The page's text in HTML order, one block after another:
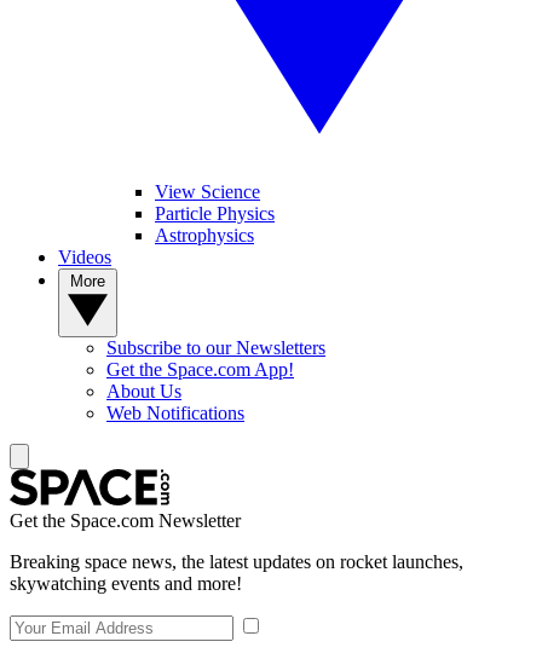
View Science
Particle Physics
Astrophysics
Videos
Subscribe to our Newsletters
Get the Space.com App!
About Us
Web Notifications
Get the Space.com Newsletter
Breaking space news, the latest updates on rocket launches,
skywatching events and more!